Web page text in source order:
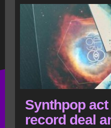
Synthpop act
record deal